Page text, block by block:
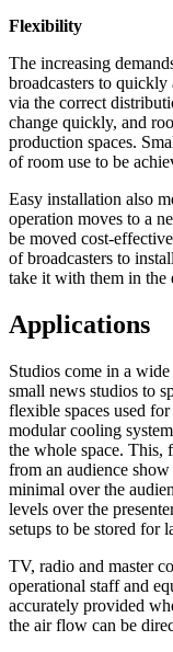
Flexibility
The increasing
broadcasters to quickly
via the correct
change quickly, and
production spaces.
of room use to be
Easy installation also
operation moves to a
be moved cost-
of broadcasters to
take it with them in the
Applications
Studios come in a
small news studios to
flexible spaces used
modular cooling
the whole space. This,
from an audience
minimal over the
levels over the
setups to be stored for
TV, radio and master
operational staff and
accurately provided
the air flow can be